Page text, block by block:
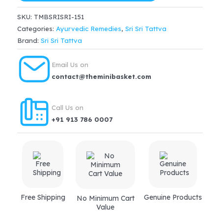
Ayurvedic
Lavangadi
Vati
–
Respiratory
Conditions,
Tablets
300mg
SKU: TMBSRISRI-151
Categories: Ayurvedic Remedies, Sri Sri Tattva
Brand: Sri Sri Tattva
Email Us on
contact@theminibasket.com
Call Us on
+91 913 786 0007
Free Shipping
No Minimum Cart
Value
Genuine Products